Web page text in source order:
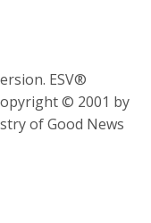
ESV®
© 2001 by
of Good News